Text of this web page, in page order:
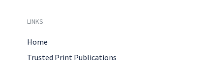
LINKS
Home
Trusted Print Publications